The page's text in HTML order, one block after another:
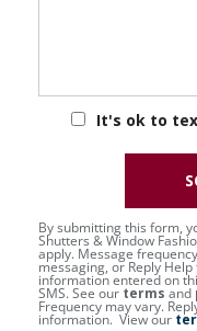
It's ok to
By submitting this form,
Shutters & Window
apply. Message
messaging, or Reply
information entered on
SMS. See our terms and
Frequency may vary.
information. View our